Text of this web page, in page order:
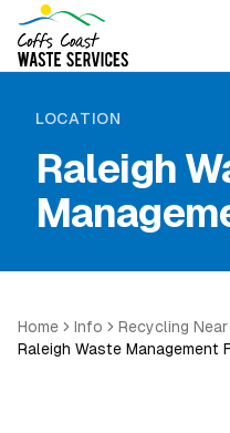
LOCATION
Raleigh
Home Info
Recycling Near
Raleigh Waste Management